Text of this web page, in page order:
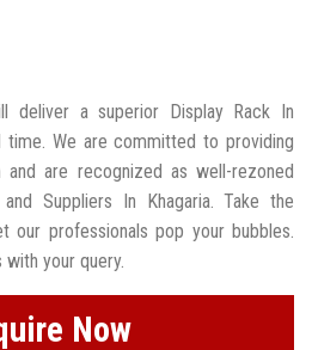
deliver a superior Display Rack In
time. We are committed to providing
are recognized as well-rezoned
and Suppliers In Khagaria. Take the
our professionals pop your bubbles.
with your query.
Now